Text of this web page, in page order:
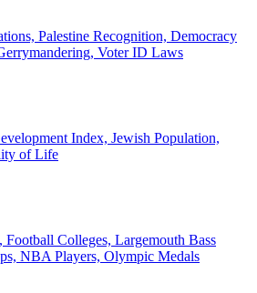
Palestine Recognition, Democracy
Voter ID Laws
Index, Jewish Population,
of Life
Football Colleges, Largemouth Bass
NBA Players, Olympic Medals